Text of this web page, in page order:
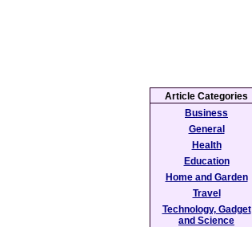
Article Categories
Business
General
Health
Education
Home and Garden
Travel
Technology, Gadget
and Science